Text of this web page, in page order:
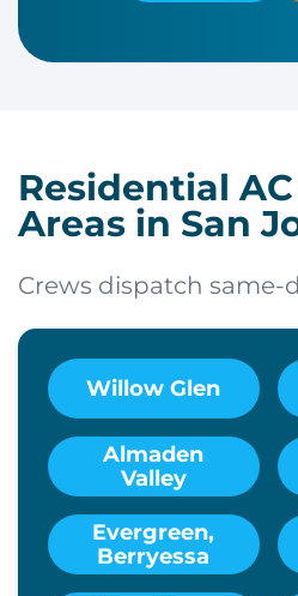
Residential
Areas in San
Crews dispatch same-
Willow Glen
Almaden
Valley
Evergreen,
Berryessa